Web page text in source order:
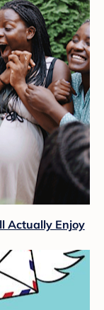
Actually Enjoy